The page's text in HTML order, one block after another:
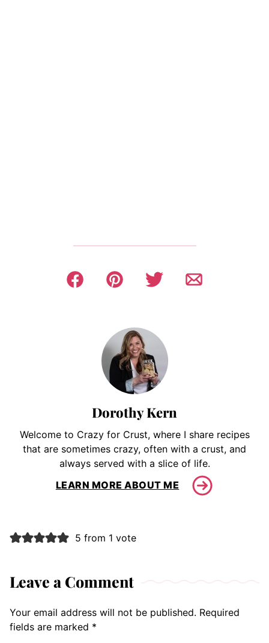
Dorothy Kern
Welcome to Crazy for Crust, where I share recipes
that are sometimes crazy, often with a crust, and
always served with a slice of life.
LEARN MORE ABOUT ME
5 from 1 vote
Leave a Comment
Your email address will not be published. Required
fields are marked *